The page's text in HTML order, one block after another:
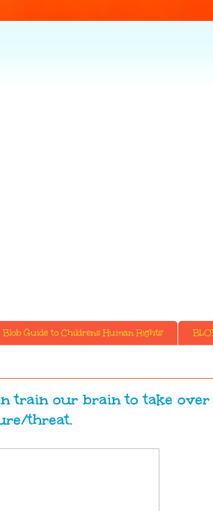
Guide to Childrens Human Rights'
train our brain to take
threat.